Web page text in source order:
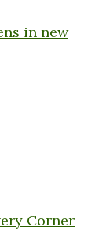
in new
Corner